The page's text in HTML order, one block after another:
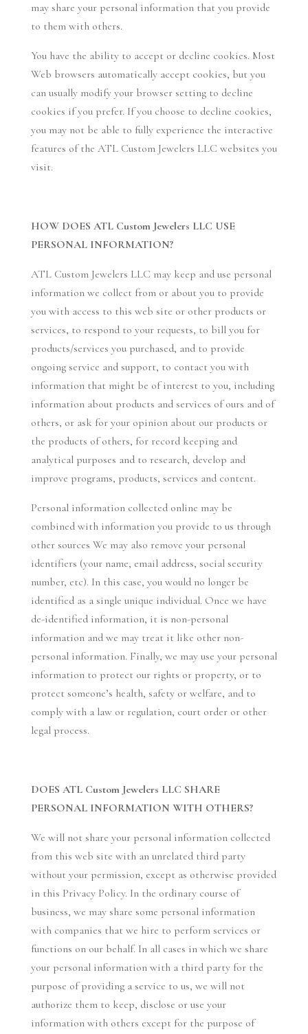
may share your personal information that you provide
to them with others.
You have the ability to accept or decline cookies. Most
Web browsers automatically accept cookies, but you
can usually modify your browser setting to decline
cookies if you prefer. If you choose to decline cookies,
you may not be able to fully experience the interactive
features of the ATL Custom Jewelers LLC websites you
visit.
HOW DOES ATL Custom Jewelers LLC USE
PERSONAL INFORMATION?
ATL Custom Jewelers LLC may keep and use personal
information we collect from or about you to provide
you with access to this web site or other products or
services, to respond to your requests, to bill you for
products/services you purchased, and to provide
ongoing service and support, to contact you with
information that might be of interest to you, including
information about products and services of ours and of
others, or ask for your opinion about our products or
the products of others, for record keeping and
analytical purposes and to research, develop and
improve programs, products, services and content.
Personal information collected online may be
combined with information you provide to us through
other sources We may also remove your personal
identifiers (your name, email address, social security
number, etc). In this case, you would no longer be
identified as a single unique individual. Once we have
de-identified information, it is non-personal
information and we may treat it like other non-
personal information. Finally, we may use your personal
information to protect our rights or property, or to
protect someone’s health, safety or welfare, and to
comply with a law or regulation, court order or other
legal process.
DOES ATL Custom Jewelers LLC SHARE
PERSONAL INFORMATION WITH OTHERS?
We will not share your personal information collected
from this web site with an unrelated third party
without your permission, except as otherwise provided
in this Privacy Policy. In the ordinary course of
business, we may share some personal information
with companies that we hire to perform services or
functions on our behalf. In all cases in which we share
your personal information with a third party for the
purpose of providing a service to us, we will not
authorize them to keep, disclose or use your
information with others except for the purpose of